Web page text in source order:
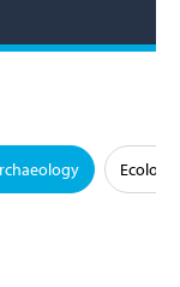
Ecology